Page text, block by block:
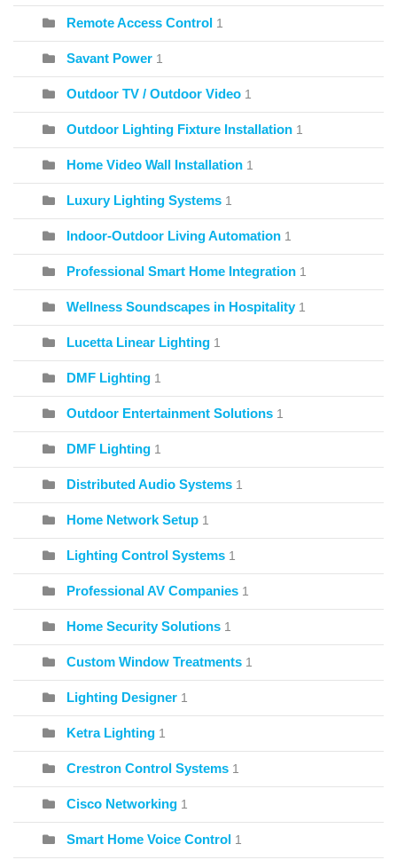
Remote Access Control 1
Savant Power 1
Outdoor TV / Outdoor Video 1
Outdoor Lighting Fixture Installation 1
Home Video Wall Installation 1
Luxury Lighting Systems 1
Indoor-Outdoor Living Automation 1
Professional Smart Home Integration 1
Wellness Soundscapes in Hospitality 1
Lucetta Linear Lighting 1
DMF Lighting 1
Outdoor Entertainment Solutions 1
DMF Lighting 1
Distributed Audio Systems 1
Home Network Setup 1
Lighting Control Systems 1
Professional AV Companies 1
Home Security Solutions 1
Custom Window Treatments 1
Lighting Designer 1
Ketra Lighting 1
Crestron Control Systems 1
Cisco Networking 1
Smart Home Voice Control 1